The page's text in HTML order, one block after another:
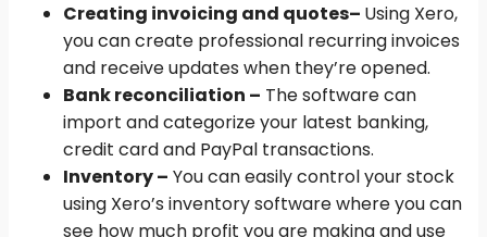
Creating invoicing and quotes– Using Xero,
you can create professional recurring invoices
and receive updates when they’re opened.
Bank reconciliation – The software can
import and categorize your latest banking,
credit card and PayPal transactions.
Inventory – You can easily control your stock
using Xero’s inventory software where you can
see how much profit you are making and use